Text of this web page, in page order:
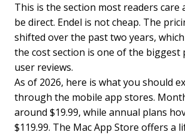
This is the section most readers care
be direct. Endel is not cheap. The
shifted over the past two years,
the cost section is one of the biggest
user reviews.
As of 2026, here is what you should
through the mobile app stores.
around $19.99, while annual plans
$119.99. The Mac App Store offers a